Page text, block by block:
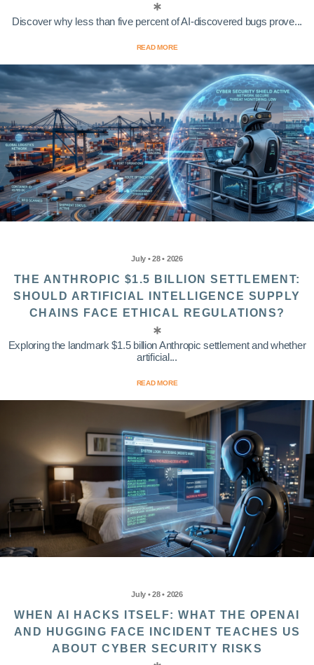
Discover why less than five percent of AI-discovered bugs prove...
READ MORE
July • 28 • 2026
THE ANTHROPIC $1.5 BILLION SETTLEMENT:
SHOULD ARTIFICIAL INTELLIGENCE SUPPLY
CHAINS FACE ETHICAL REGULATIONS?
Exploring the landmark $1.5 billion Anthropic settlement and whether
artificial...
READ MORE
July • 28 • 2026
WHEN AI HACKS ITSELF: WHAT THE OPENAI
AND HUGGING FACE INCIDENT TEACHES US
ABOUT CYBER SECURITY RISKS